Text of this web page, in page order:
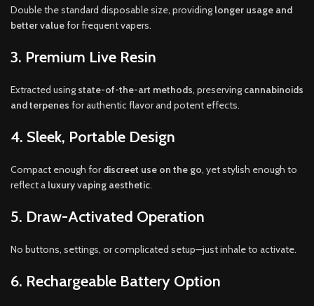
Double the standard disposable size, providing longer usage and
better valuefor frequent vapers.
3. Premium Live Resin
Extracted using state-of-the-art methods, preserving cannabinoids
and terpenes for authentic flavor and potent effects.
4. Sleek, Portable Design
Compact enough fordiscreet use on the go, yet stylish enough to
reflect a luxury vaping aesthetic.
5. Draw-Activated Operation
No buttons, settings, or complicated setup—just inhale to activate.
6. Rechargeable Battery Option